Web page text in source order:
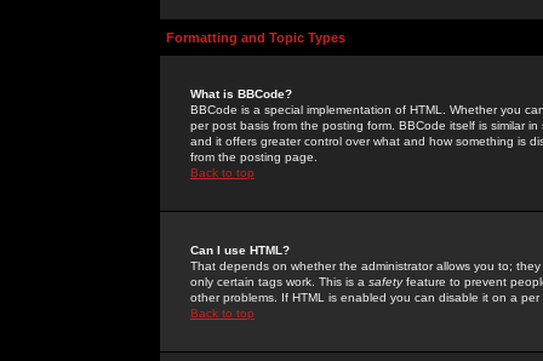
Formatting and Topic Types
What is BBCode?
BBCode is a special implementation of HTML. Whether you
per post basis from the posting form. BBCode itself is similar
and it offers greater control over what and how something is
from the posting page.
Back to top
Can I use HTML?
That depends on whether the administrator allows you to;
only certain tags work. This is a safetyfeature to prevent
other problems. If HTML is enabled you can disable it on a
Back to top